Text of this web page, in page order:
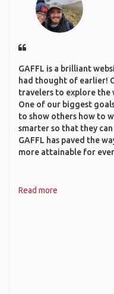
GAFFL is a brilliant
had thought of earlier!
travelers to explore the
One of our biggest
to show others how to
smarter so that they
GAFFL has paved the
more attainable for
Read more